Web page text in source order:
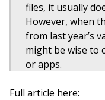
files, it usually
However, when
from last year’s
might be wise to
or apps.
Full article here: